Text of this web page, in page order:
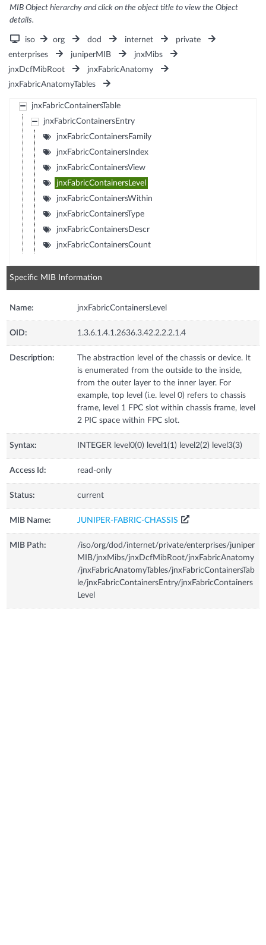
MIB Object hierarchy and click on the object title to view the Object
details.
iso org dod internet
private
enterprises
juniperMIB
jnxMibs
jnxDcfMibRoot
jnxFabricAnatomy
jnxFabricAnatomyTables
jnxFabricContainersTable
jnxFabricContainersEntry
jnxFabricContainersFamily
jnxFabricContainersIndex
jnxFabricContainersView
jnxFabricContainersLevel
jnxFabricContainersWithin
jnxFabricContainersType
jnxFabricContainersDescr
jnxFabricContainersCount
Specific MIB Information
Name: jnxFabricContainersLevel
OID: 1.3.6.1.4.1.2636.3.42.2.2.2.1.4
Description:
The abstraction level of the chassis or device. It
is enumerated from the outside to the inside,
from the outer layer to the inner layer. For
example, top level (i.e. level 0) refers to chassis
frame, level 1 FPC slot within chassis frame, level
2 PIC space within FPC slot.
Syntax: INTEGER level0(0) level1(1) level2(2) level3(3)
Access Id: read-only
Status: current
MIB Name: JUNIPER-FABRIC-CHASSIS
MIB Path:
/iso/org/dod/internet/private/enterprises/juniper
MIB/jnxMibs/jnxDcfMibRoot/jnxFabricAnatomy
/jnxFabricAnatomyTables/jnxFabricContainersTab
le/jnxFabricContainersEntry/jnxFabricContainers
Level